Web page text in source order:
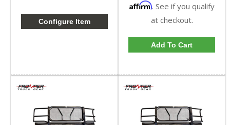
Configure Item
Affirm. See if you qualify
at checkout.
Add To Cart